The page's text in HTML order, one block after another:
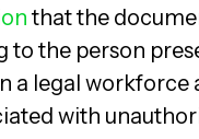
that the
to the person
a legal
with